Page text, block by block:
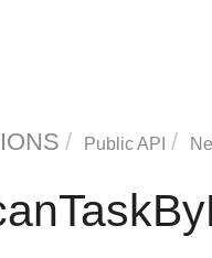
Public API